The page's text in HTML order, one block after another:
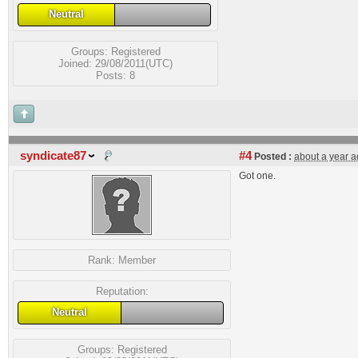
Neutral
Groups: Registered
Joined: 29/08/2011(UTC)
Posts: 8
syndicate87 #4Posted : about a year
Rank: Member
Reputation:
Neutral
Groups: Registered
Got one.